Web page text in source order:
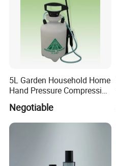
5L Garden Household Home
Hand Pressure Compression
Negotiable